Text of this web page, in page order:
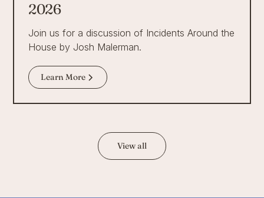
2026
Join us for a discussion of Incidents Around the
House by Josh Malerman.
Learn More
View all